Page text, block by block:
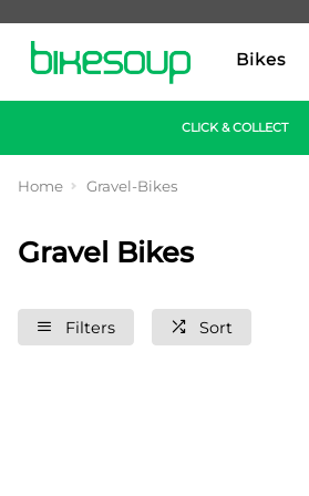
Bikes
CLICK & COLLECT
Home Gravel-Bikes
Gravel Bikes
Filters Sort